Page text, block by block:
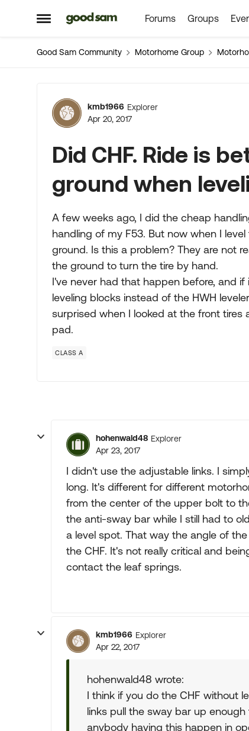
Open Side Menu
Skip to content Forums Groups
Good Sam Community Motorhome Group
Forum Discussion
kmb1966 Explorer
Apr 20, 2017
Did CHF. Ride is
ground when
A few weeks ago, I did the cheap
handling of my F53. But now when I
ground. Is this a problem? They are not
the ground to turn the tire by hand.
I've never had that happen before, and
leveling blocks instead of the HWH
surprised when I looked at the front
pad.
CLASS A
hohenwald48 Explorer
Apr 23, 2017
I didn't use the adjustable links. I
long. It's different for different
from the center of the upper bolt to
the anti-sway bar while I still had to
a level spot. That way the angle of
the CHF. It's not really critical and
contact the leaf springs.
kmb1966 Explorer
Apr 22, 2017
hohenwald48 wrote:
I think if you do the CHF without
links pull the sway bar up
anybody having this happen in